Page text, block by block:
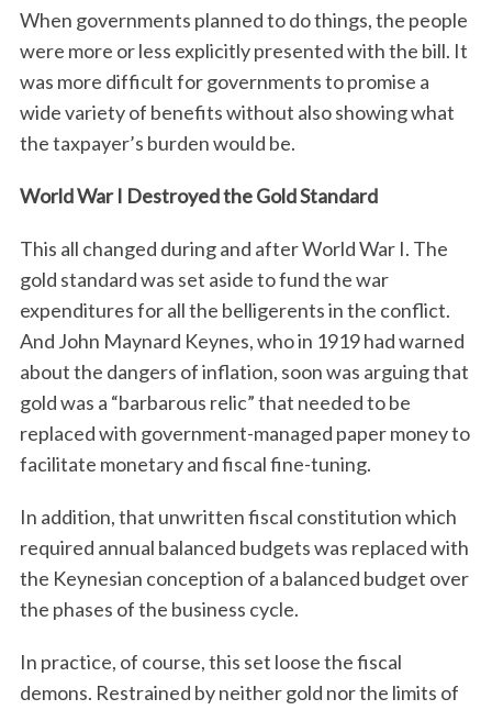
When governments planned to do things, the people
were more or less explicitly presented with the bill. It
was more difficult for governments to promise a
wide variety of benefits without also showing what
the taxpayer’s burden would be.
World War I Destroyed the Gold Standard
This all changed during and after World War I. The
gold standard was set aside to fund the war
expenditures for all the belligerents in the conflict.
And John Maynard Keynes, who in 1919 had warned
about the dangers of inflation, soon was arguing that
gold was a “barbarous relic” that needed to be
replaced with government-managed paper money to
facilitate monetary and fiscal fine-tuning.
In addition, that unwritten fiscal constitution which
required annual balanced budgets was replaced with
the Keynesian conception of a balanced budget over
the phases of the business cycle.
In practice, of course, this set loose the fiscal
demons. Restrained by neither gold nor the limits of